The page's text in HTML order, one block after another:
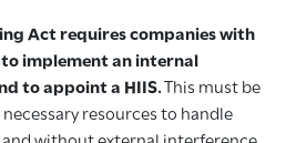
Act requires companies with
implement an internal
to appoint a HIIS.This must be
resources to handle